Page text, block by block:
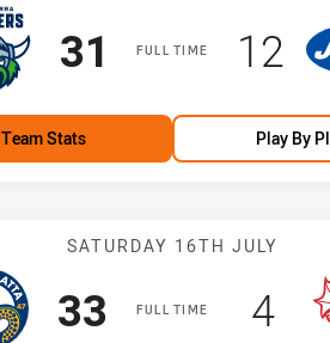
FULL TIME
Scored
31 points 12
Team Stats Play By
Match: Eels vs
SATURDAY 16TH JULY
FULL TIME
Scored
33points 4